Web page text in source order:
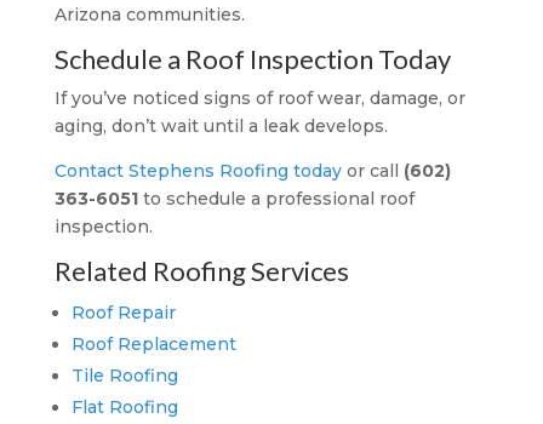
Arizona communities.
Schedule a Roof Inspection Today
If you’ve noticed signs of roof wear, damage, or
aging, don’t wait until a leak develops.
Contact Stephens Roofing todayor call (602)
363-6051to schedule a professional roof
inspection.
Related Roofing Services
Roof Repair
Roof Replacement
Tile Roofing
Flat Roofing